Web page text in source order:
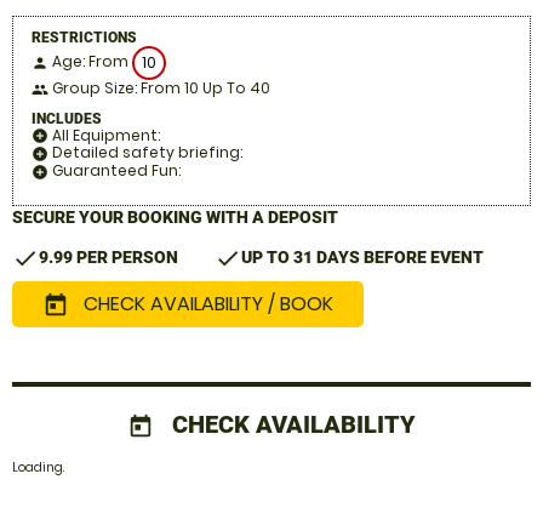
RESTRICTIONS
person Age: From 10
people Group Size: From 10 Up To 40
INCLUDES
add_circle All Equipment:
add_circle Detailed safety briefing:
add_circle Guaranteed Fun:
SECURE YOUR BOOKING WITH A DEPOSIT
check9.99 PER PERSON checkUP TO 31 DAYS BEFORE EVENT
today CHECK AVAILABILITY / BOOK
today CHECK AVAILABILITY
Loading.